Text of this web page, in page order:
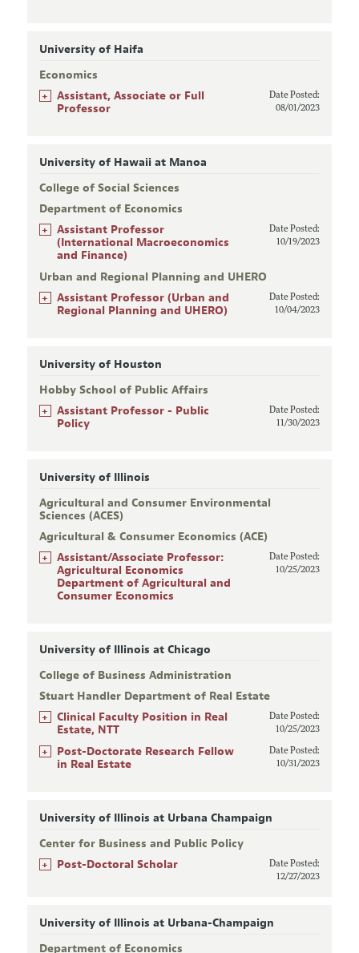
University of Haifa
Economics
+
Assistant, Associate or Full
Professor
Date Posted:
08/01/2023
University of Hawaii at Manoa
College of Social Sciences
Department of Economics
+
Assistant Professor
(International Macroeconomics
and Finance)
Date Posted:
10/19/2023
Urban and Regional Planning and UHERO
+
Assistant Professor (Urban and
Regional Planning and UHERO)
Date Posted:
10/04/2023
University of Houston
Hobby School of Public Affairs
+
Assistant Professor - Public
Policy
Date Posted:
11/30/2023
University of Illinois
Agricultural and Consumer Environmental
Sciences (ACES)
Agricultural & Consumer Economics (ACE)
+
Assistant/Associate Professor:
Agricultural Economics
Department of Agricultural and
Consumer Economics
Date Posted:
10/25/2023
University of Illinois at Chicago
College of Business Administration
Stuart Handler Department of Real Estate
+
Clinical Faculty Position in Real
Estate, NTT
Date Posted:
10/25/2023
+
Post-Doctorate Research Fellow
in Real Estate
Date Posted:
10/31/2023
University of Illinois at Urbana Champaign
Center for Business and Public Policy
+ Post-Doctoral Scholar
Date Posted:
12/27/2023
University of Illinois at Urbana-Champaign
Department of Economics